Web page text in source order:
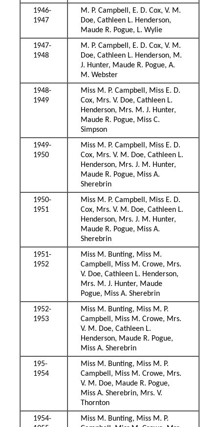
1946-
1947
M. P. Campbell, E. D. Cox, V. M.
Doe, Cathleen L. Henderson,
Maude R. Pogue, L. Wylie
1947-
1948
M. P. Campbell, E. D. Cox, V. M.
Doe, Cathleen L. Henderson, M.
J. Hunter, Maude R. Pogue, A.
M. Webster
1948-
1949
Miss M. P. Campbell, Miss E. D.
Cox, Mrs. V. Doe, Cathleen L.
Henderson, Mrs. M. J. Hunter,
Maude R. Pogue, Miss C.
Simpson
1949-
1950
Miss M. P. Campbell, Miss E. D.
Cox, Mrs. V. M. Doe, Cathleen L.
Henderson, Mrs. J. M. Hunter,
Maude R. Pogue, Miss A.
Sherebrin
1950-
1951
Miss M. P. Campbell, Miss E. D.
Cox, Mrs. V. M. Doe, Cathleen L.
Henderson, Mrs. J. M. Hunter,
Maude R. Pogue, Miss A.
Sherebrin
1951-
1952
Miss M. Bunting, Miss M.
Campbell, Miss M. Crowe, Mrs.
V. Doe, Cathleen L. Henderson,
Mrs. M. J. Hunter, Maude
Pogue, Miss A. Sherebrin
1952-
1953
Miss M. Bunting, Miss M. P.
Campbell, Miss M. Crowe, Mrs.
V. M. Doe, Cathleen L.
Henderson, Maude R. Pogue,
Miss A. Sherebrin
195-
1954
Miss M. Bunting, Miss M. P.
Campbell, Miss M. Crowe, Mrs.
V. M. Doe, Maude R. Pogue,
Miss A. Sherebrin, Mrs. V.
Thornton
1954-
Miss M. Bunting, Miss M. P.